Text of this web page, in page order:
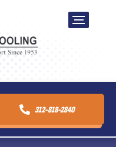
312-818-2840